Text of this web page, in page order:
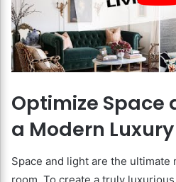
Optimize Space
a Modern Luxury
Space and light are the
room. To create a truly